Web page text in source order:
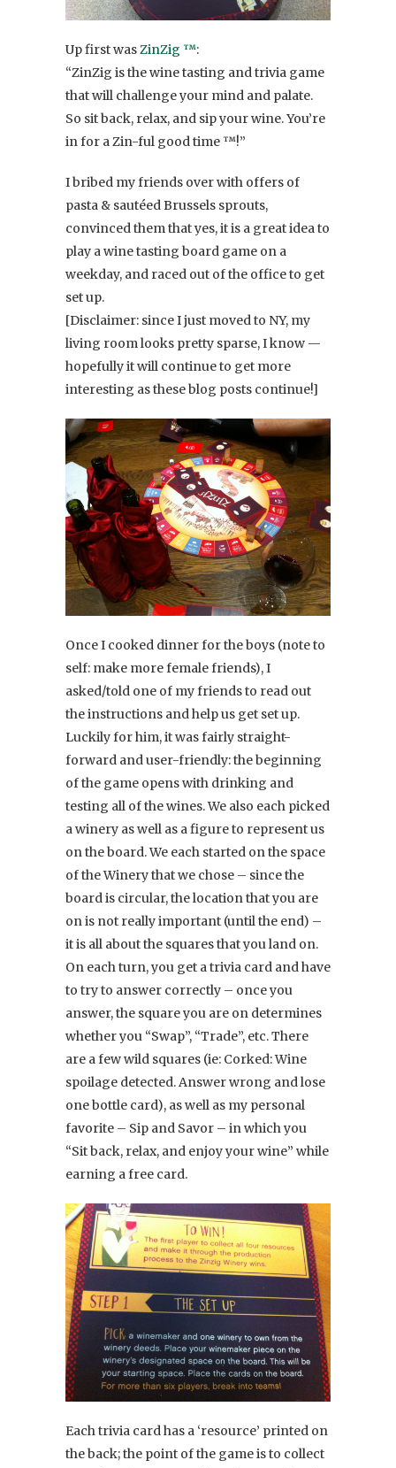
Up first was ZinZig ™:
“ZinZig is the wine tasting and trivia game
that will challenge your mind and palate.
So sit back, relax, and sip your wine. You’re
in for a Zin-ful good time ™!”
I bribed my friends over with offers of
pasta & sautéed Brussels sprouts,
convinced them that yes, it is a great idea to
play a wine tasting board game on a
weekday, and raced out of the office to get
set up.
[Disclaimer: since I just moved to NY, my
living room looks pretty sparse, I know —
hopefully it will continue to get more
interesting as these blog posts continue!]
Once I cooked dinner for the boys (note to
self: make more female friends), I
asked/told one of my friends to read out
the instructions and help us get set up.
Luckily for him, it was fairly straight-
forward and user-friendly: the beginning
of the game opens with drinking and
testing all of the wines. We also each picked
a winery as well as a figure to represent us
on the board. We each started on the space
of the Winery that we chose – since the
board is circular, the location that you are
on is not really important (until the end) –
it is all about the squares that you land on.
On each turn, you get a trivia card and have
to try to answer correctly – once you
answer, the square you are on determines
whether you “Swap”, “Trade”, etc. There
are a few wild squares (ie: Corked: Wine
spoilage detected. Answer wrong and lose
one bottle card), as well as my personal
favorite – Sip and Savor – in which you
“Sit back, relax, and enjoy your wine” while
earning a free card.
Each trivia card has a ‘resource’ printed on
the back; the point of the game is to collect